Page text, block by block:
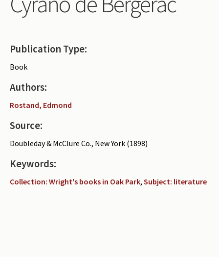
How to use this site
Periodicals
Collections of books
Authors read by Wright
About the project
Photograph of Wright and books
Contact
Publication Type:
Book
Authors:
Rostand, Edmond
Source:
Doubleday & McClure Co., New York (1898)
Keywords:
Collection: Wright's books in Oak Park, Subject: literature